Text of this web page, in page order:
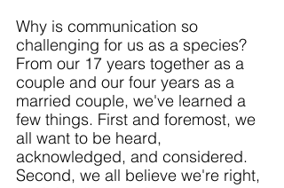
Why is communication so
challenging for us as a species?
From our 17 years together as a
couple and our four years as a
married couple, we've learned a
few things. First and foremost, we
all want to be heard,
acknowledged, and considered.
Second, we all believe we're right,